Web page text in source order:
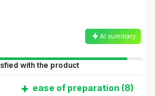
AI summary
with the product
+ ease of preparation (8)